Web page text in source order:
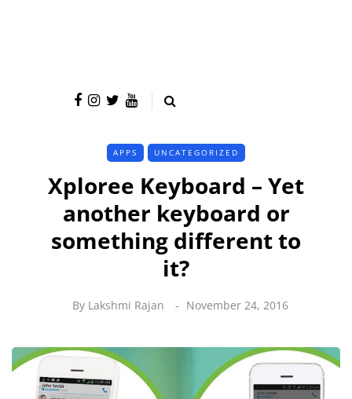
APPS UNCATEGORIZED
Xploree Keyboard – Yet
another keyboard or
something different to
it?
By Lakshmi Rajan November 24, 2016